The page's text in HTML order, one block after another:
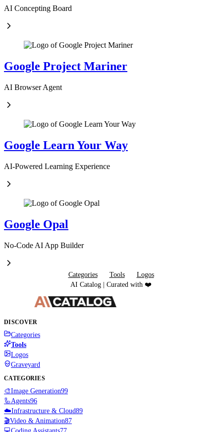
AI Concepting Board
Google Project Mariner
AI Browser Agent
Google Learn Your Way
AI-Powered Learning Experience
Google Opal
No-Code AI App Builder
Categories Tools
Logos
AI Catalog | Curated with ❤️
DISCOVER
Categories
Tools
Logos
Graveyard
CATEGORIES
🎨Image Generation99
🦾Agents96
☁️Infrastructure & Cloud89
🎬Video & Animation87